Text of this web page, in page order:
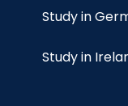
Study in
Study in